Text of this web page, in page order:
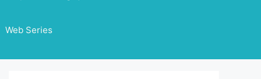
Web Series